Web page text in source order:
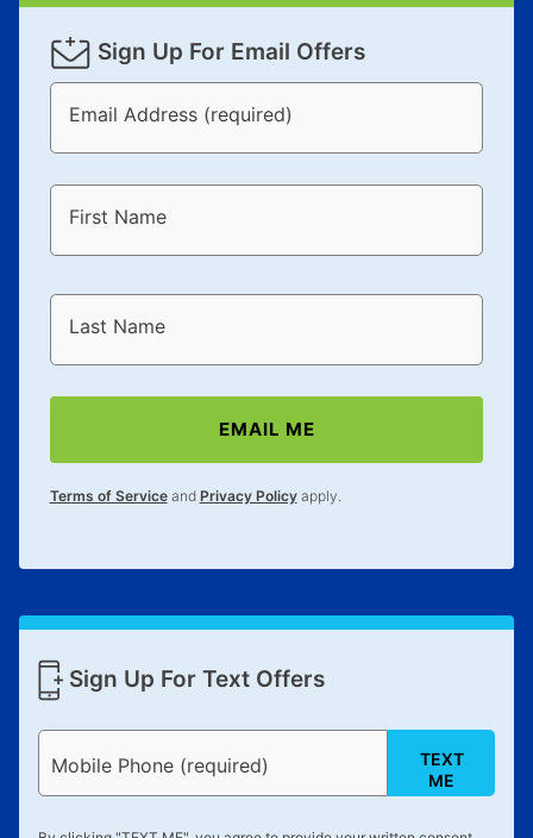
Sign Up For Email Offers
Email Address (required)
First Name
Last Name
EMAIL ME
Terms of Serviceand Privacy Policyapply.
Sign Up For Text Offers
Mobile Phone (required)
TEXT
ME